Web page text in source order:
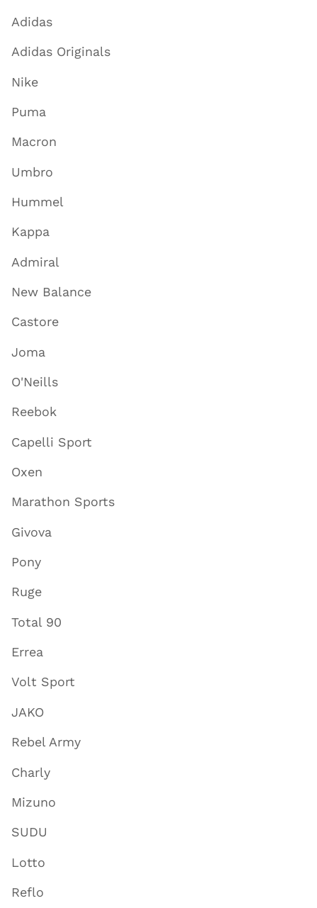
Adidas
Adidas Originals
Nike
Puma
Macron
Umbro
Hummel
Kappa
Admiral
New Balance
Castore
Joma
O'Neills
Reebok
Capelli Sport
Oxen
Marathon Sports
Givova
Pony
Ruge
Total 90
Errea
Volt Sport
JAKO
Rebel Army
Charly
Mizuno
SUDU
Lotto
Reflo